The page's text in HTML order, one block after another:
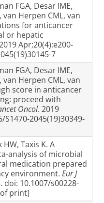
FGA, Desar IME,
Herpen CML, van
for anticancer
or hepatic
Apr;20(4):e200-
7
FGA, Desar IME,
Herpen CML, van
score in anticancer
proceed with
Oncol. 2019
S1470-2045(19)30349-
HW, Taxis K. A
analysis of microbial
medication prepared
environment. Eur J
doi: 10.1007/s00228-
print]